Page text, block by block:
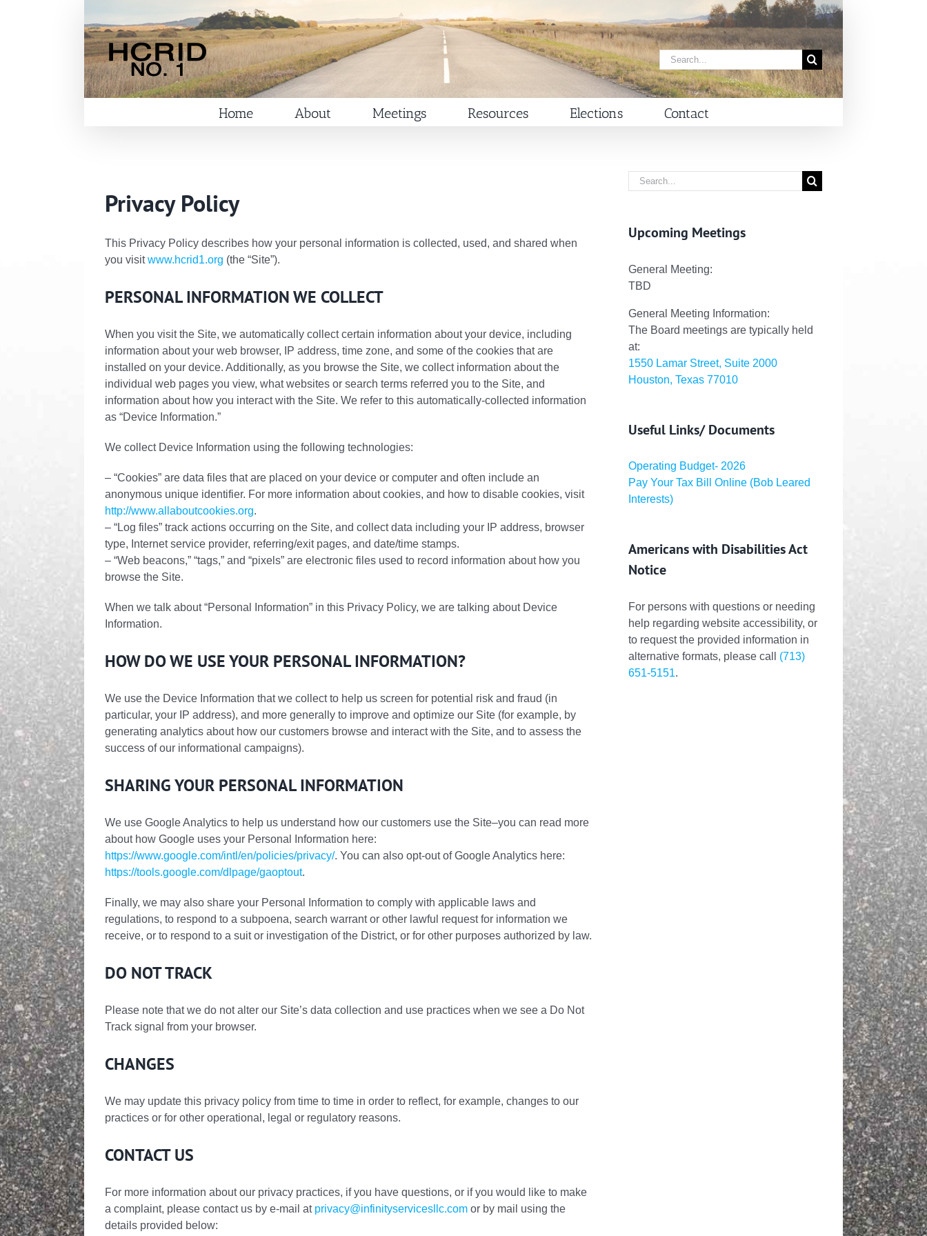
Search
for:
Home About Meetings Resources Elections Contact
Privacy Policy
This Privacy Policy describes how your personal information is collected, used, and shared when
you visitwww.hcrid1.org (the “Site”).
PERSONAL INFORMATION WE COLLECT
When you visit the Site, we automatically collect certain information about your device, including
information about your web browser, IP address, time zone, and some of the cookies that are
installed on your device. Additionally, as you browse the Site, we collect information about the
individual web pages you view, what websites or search terms referred you to the Site, and
information about how you interact with the Site. We refer to this automatically-collected information
as “Device Information.”
We collect Device Information using the following technologies:
– “Cookies” are data files that are placed on your device or computer and often include an
anonymous unique identifier. For more information about cookies, and how to disable cookies, visit
http://www.allaboutcookies.org.
– “Log files” track actions occurring on the Site, and collect data including your IP address, browser
type, Internet service provider, referring/exit pages, and date/time stamps.
– “Web beacons,” “tags,” and “pixels” are electronic files used to record information about how you
browse the Site.
When we talk about “Personal Information” in this Privacy Policy, we are talking about Device
Information.
HOW DO WE USE YOUR PERSONAL INFORMATION?
We use the Device Information that we collect to help us screen for potential risk and fraud (in
particular, your IP address), and more generally to improve and optimize our Site (for example, by
generating analytics about how our customers browse and interact with the Site, and to assess the
success of our informational campaigns).
SHARING YOUR PERSONAL INFORMATION
We use Google Analytics to help us understand how our customers use the Site–you can read more
about how Google uses your Personal Information here:
https://www.google.com/intl/en/policies/privacy/. You can also opt-out of Google Analytics here:
https://tools.google.com/dlpage/gaoptout.
Finally, we may also share your Personal Information to comply with applicable laws and
regulations, to respond to a subpoena, search warrant or other lawful request for information we
receive, or to respond to a suit or investigation of the District, or for other purposes authorized by law.
DO NOT TRACK
Please note that we do not alter our Site’s data collection and use practices when we see a Do Not
Track signal from your browser.
CHANGES
We may update this privacy policy from time to time in order to reflect, for example, changes to our
practices or for other operational, legal or regulatory reasons.
CONTACT US
For more information about our privacy practices, if you have questions, or if you would like to make
a complaint, please contact us by e-mail at privacy@infinityservicesllc.com or by mail using the
details provided below:
Search
for:
Upcoming Meetings
General Meeting:
TBD
General Meeting Information:
The Board meetings are typically held
at:
1550 Lamar Street, Suite 2000
Houston, Texas 77010
Useful Links/ Documents
Operating Budget- 2026
Pay Your Tax Bill Online (Bob Leared
Interests)
Americans with Disabilities Act
Notice
For persons with questions or needing
help regarding website accessibility, or
to request the provided information in
alternative formats, please call (713)
651-5151.